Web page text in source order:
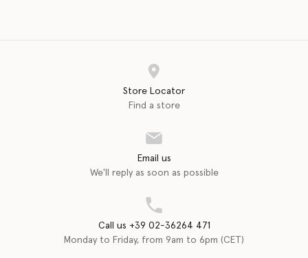
Store Locator
Find a store
Email us
We'll reply as soon as possible
Call us +39 02-36264 471
Monday to Friday, from 9am to 6pm (CET)